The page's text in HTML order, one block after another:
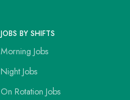
JOBS BY SHIFTS
Morning Jobs
Night Jobs
On Rotation Jobs